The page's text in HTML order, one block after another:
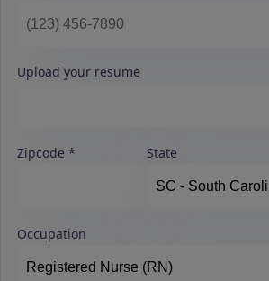
Upload your resume
Zipcode State
Occupation